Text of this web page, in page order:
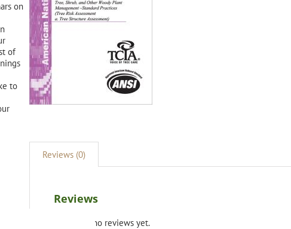
Reviews (0)
Reviews
There are no reviews yet.
on
of
to